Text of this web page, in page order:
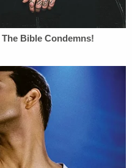
quick wits and sharp
Inspired by his
his future became
in criminal defense, he
ready to
Joshua Padowitz is the
steady leadership